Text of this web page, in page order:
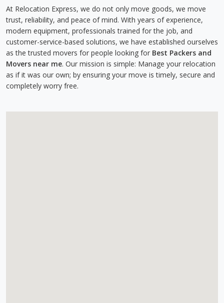
At Relocation Express, we do not only move goods, we move
trust, reliability, and peace of mind. With years of experience,
modern equipment, professionals trained for the job, and
customer-service-based solutions, we have established ourselves
as the trusted movers for people looking for Best Packers and
Movers near me. Our mission is simple: Manage your relocation
as if it was our own; by ensuring your move is timely, secure and
completely worry free.